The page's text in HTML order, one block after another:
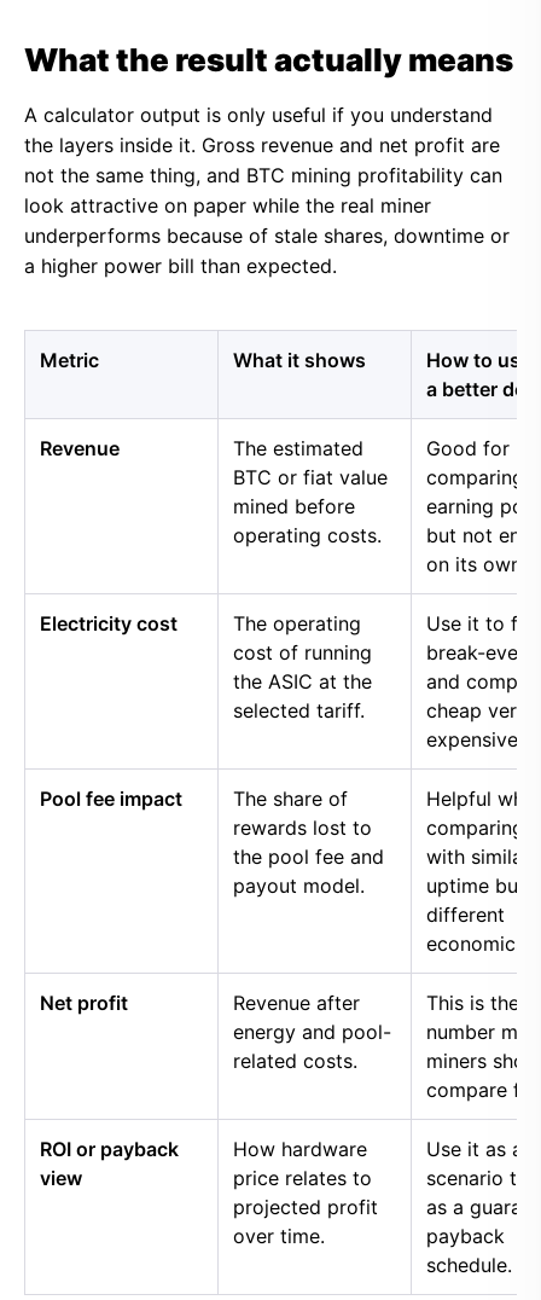
What the result actually means
A calculator output is only useful if you understand
the layers inside it. Gross revenue and net profit are
not the same thing, and BTC mining profitability can
look attractive on paper while the real miner
underperforms because of stale shares, downtime or
a higher power bill than expected.
Metric What it shows
How to use
a better
Revenue
The estimated
BTC or fiat value
mined before
operating costs.
Good for
comparing
earning
but not
on its own.
Electricity cost
The operating
cost of running
the ASIC at the
selected tariff.
Use it to
break-even
and
cheap
expensive
Pool fee impact
The share of
rewards lost to
the pool fee and
payout model.
Helpful
comparing
with similar
uptime but
different
economics.
Net profit
Revenue after
energy and pool-
related costs.
This is the
number
miners
compare
ROI or payback
view
How hardware
price relates to
projected profit
over time.
Use it as a
scenario
as a
payback
schedule.